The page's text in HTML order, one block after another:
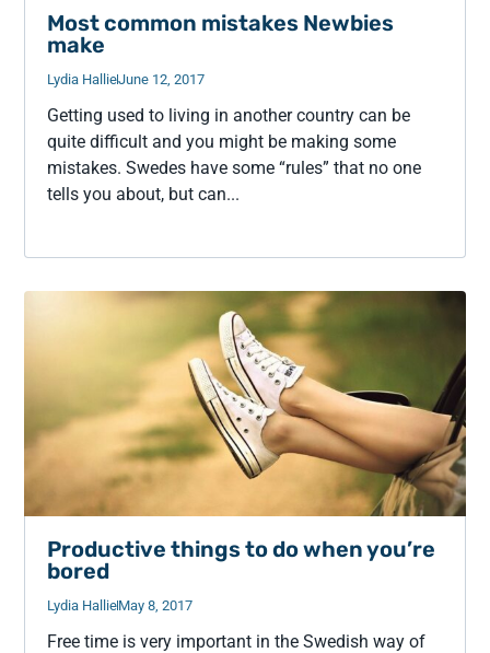
Most common mistakes Newbies
make
Lydia HallieJune 12, 2017
Getting used to living in another country can be
quite difficult and you might be making some
mistakes. Swedes have some “rules” that no one
tells you about, but can...
Productive things to do when you’re
bored
Lydia HallieMay 8, 2017
Free time is very important in the Swedish way of